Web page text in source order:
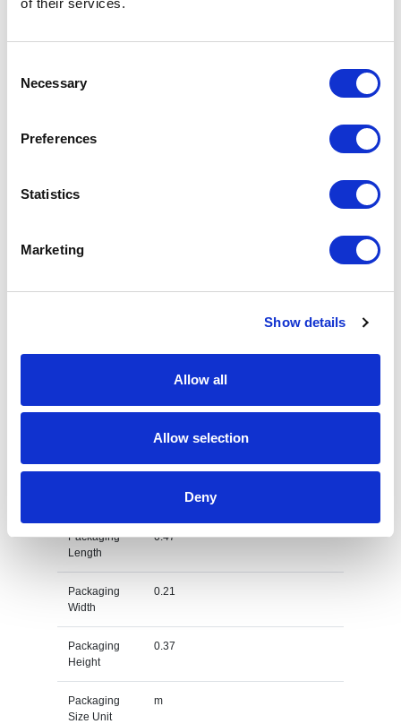
Selection
Necessary
Preferences
Statistics
Marketing
Show details
Allow all
Allow selection
Deny
DONAU BALLY Specs
Code
Origin
Dimension 74X50X2CM
Packaging
Length
0.47
Packaging
Width
0.21
Packaging
Height
0.37
Packaging
Size Unit
m